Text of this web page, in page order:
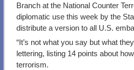
Branch at the National Counter
diplomatic use this week by the
distribute a version to all U.S.
“It’s not what you say but what
lettering, listing 14 points about
terrorism.